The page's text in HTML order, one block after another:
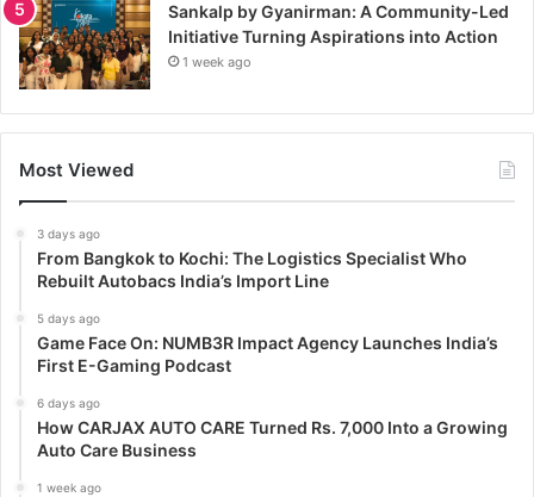
Sankalp by Gyanirman: A Community-Led
Initiative Turning Aspirations into Action
1 week ago
Most Viewed
3 days ago
From Bangkok to Kochi: The Logistics Specialist Who
Rebuilt Autobacs India’s Import Line
5 days ago
Game Face On: NUMB3R Impact Agency Launches India’s
First E-Gaming Podcast
6 days ago
How CARJAX AUTO CARE Turned Rs. 7,000 Into a Growing
Auto Care Business
1 week ago